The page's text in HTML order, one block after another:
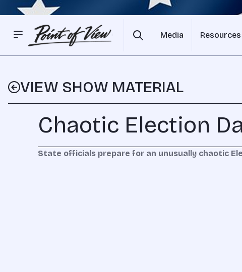
Media Resources
VIEW SHOW MATERIAL
Chaotic Election
State officials prepare for an unusually chaotic